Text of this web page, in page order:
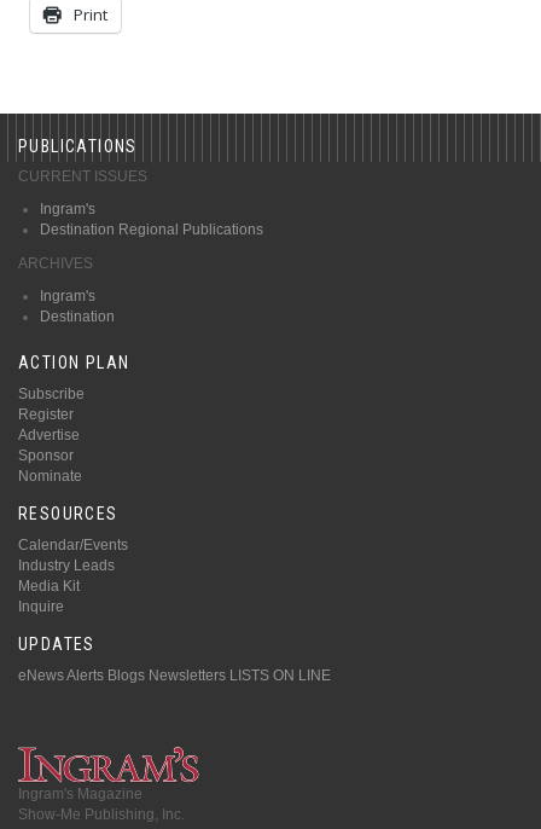
Print
PUBLICATIONS
CURRENT ISSUES
Ingram's
Destination Regional Publications
ARCHIVES
Ingram's
Destination
ACTION PLAN
Subscribe
Register
Advertise
Sponsor
Nominate
RESOURCES
Calendar/Events
Industry Leads
Media Kit
Inquire
UPDATES
eNews Alerts Blogs Newsletters LISTS ON LINE
Ingram's Magazine
Show-Me Publishing, Inc.